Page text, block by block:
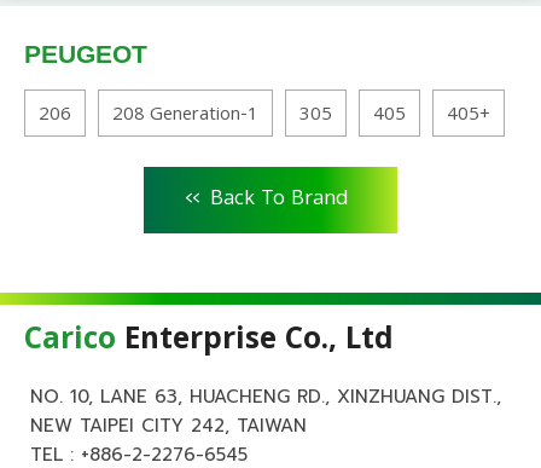
PEUGEOT
206 208 Generation-1 305 405 405+
<< Back To Brand
Carico Enterprise Co., Ltd
NO. 10, LANE 63, HUACHENG RD., XINZHUANG DIST.,
NEW TAIPEI CITY 242, TAIWAN
TEL : +886-2-2276-6545